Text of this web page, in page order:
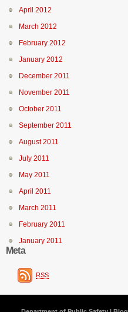
April 2012
March 2012
February 2012
January 2012
December 2011
November 2011
October 2011
September 2011
August 2011
July 2011
May 2011
April 2011
March 2011
February 2011
January 2011
Meta
RSS